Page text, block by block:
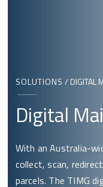
SOLUTIONS / DIGITAL
Digital
With an Australia-
collect, scan,
parcels. The TIMG